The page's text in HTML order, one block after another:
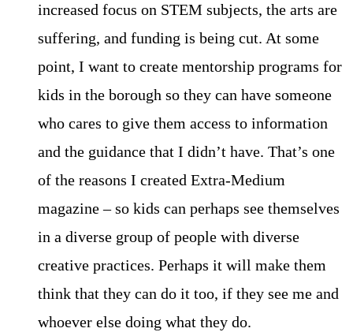
increased focus on STEM subjects, the arts are
suffering, and funding is being cut. At some
point, I want to create mentorship programs for
kids in the borough so they can have someone
who cares to give them access to information
and the guidance that I didn’t have. That’s one
of the reasons I created Extra-Medium
magazine – so kids can perhaps see themselves
in a diverse group of people with diverse
creative practices. Perhaps it will make them
think that they can do it too, if they see me and
whoever else doing what they do.